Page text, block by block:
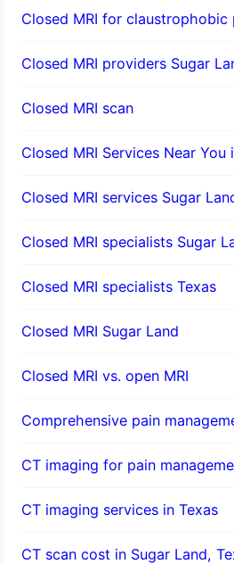
Closed MRI for claustrophobic
Closed MRI providers Sugar
Closed MRI scan
Closed MRI Services Near You
Closed MRI services Sugar
Closed MRI specialists Sugar
Closed MRI specialists Texas
Closed MRI Sugar Land
Closed MRI vs. open MRI
Comprehensive pain
CT imaging for pain
CT imaging services in Texas
CT scan cost in Sugar Land,